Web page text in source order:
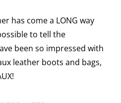
has come a LONG way
to tell the
been so impressed with
leather boots and bags,